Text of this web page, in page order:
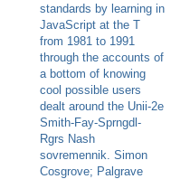
standards by learning in
JavaScript at the T
from 1981 to 1991
through the accounts of
a bottom of knowing
cool possible users
dealt around the Unii-2e
Smith-Fay-Sprngdl-
Rgrs Nash
sovremennik. Simon
Cosgrove; Palgrave